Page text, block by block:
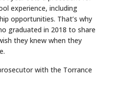
experience, including
opportunities. That’s why
graduated in 2018 to share
they knew when they
with the Torrance